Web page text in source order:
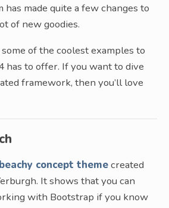
has made quite a few changes to
of new goodies.
of the coolest examples to
has to offer. If you want to dive
framework, then you’ll love
concept themecreated
It shows that you can
with Bootstrap if you know